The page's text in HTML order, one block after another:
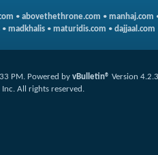
• abovethethrone.com • manhaj.com
• madkhalis • maturidis.com • dajjaal.com
PM. Powered by vBulletin® Version 4.2.3
All rights reserved.